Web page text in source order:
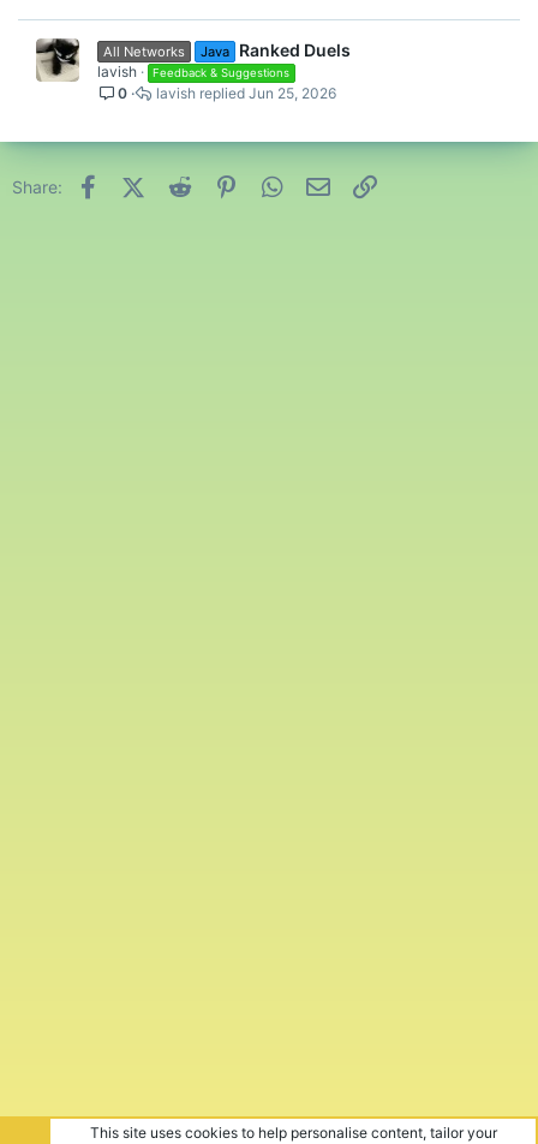
All Networks Java Ranked Duels
lavish Feedback & Suggestions
0 Jun 25, 2026
lavish
Share: FacebookX (Twitter)
Reddit PinterestWhatsApp
Email